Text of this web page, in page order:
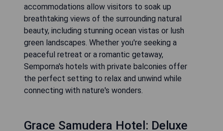
accommodations allow visitors to soak up
breathtaking views of the surrounding natural
beauty, including stunning ocean vistas or lush
green landscapes. Whether you're seeking a
peaceful retreat or a romantic getaway,
Semporna's hotels with private balconies offer
the perfect setting to relax and unwind while
connecting with nature's wonders.
Grace Samudera Hotel: Deluxe